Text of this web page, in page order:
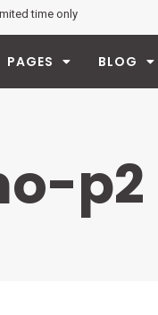
time only
PAGES BLOG
p2